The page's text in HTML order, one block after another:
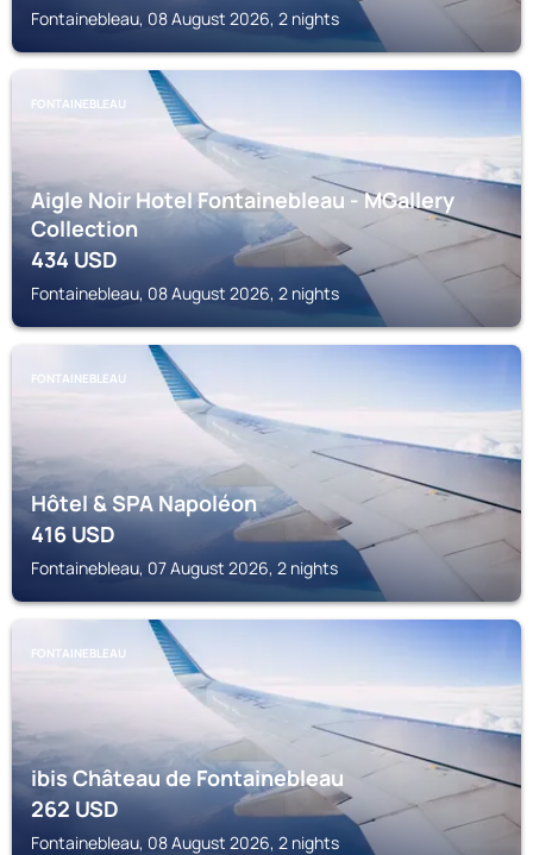
Fontainebleau, 08 August 2026, 2 nights
FONTAINEBLEAU
Aigle Noir Hotel Fontainebleau - MGallery
Collection
434USD
Fontainebleau, 08 August 2026, 2 nights
FONTAINEBLEAU
Hôtel & SPA Napoléon
416USD
Fontainebleau, 07 August 2026, 2 nights
FONTAINEBLEAU
ibis Château de Fontainebleau
262USD
Fontainebleau, 08 August 2026, 2 nights